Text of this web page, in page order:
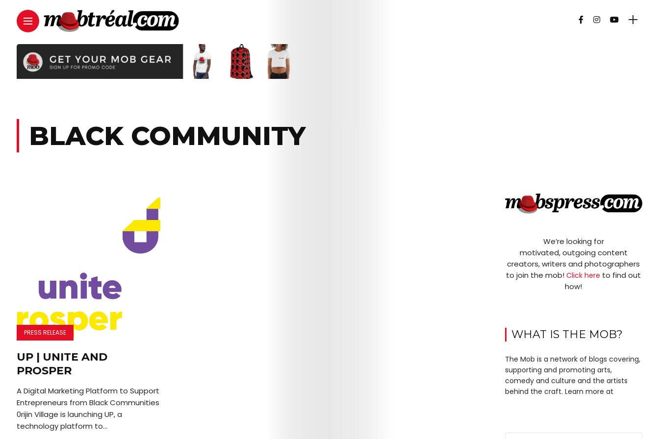
BLACK COMMUNITY
PRESS RELEASE
UP | UNITE AND
PROSPER
A Digital Marketing Platform to Support
Entrepreneurs from Black Communities
0rijin Village is launching UP, a
technology platform to...
We’re looking for
motivated, outgoing content
creators, writers and photographers
to join the mob!Click here to find out
how!
WHAT IS THE MOB?
The Mob is a network of blogs covering,
supporting and promoting arts,
comedy and culture and the artists
behind the craft. Learn more at